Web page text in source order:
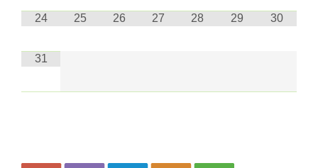
24 25 26 27 28 29 30
31